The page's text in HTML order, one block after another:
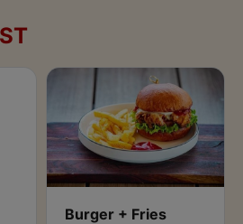
Burger + Fries